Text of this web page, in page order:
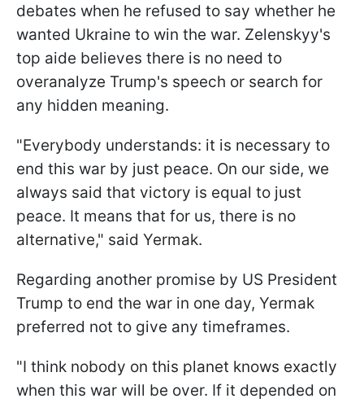
debates when he refused to say whether he
wanted Ukraine to win the war. Zelenskyy's
top aide believes there is no need to
overanalyze Trump's speech or search for
any hidden meaning.
"Everybody understands: it is necessary to
end this war by just peace. On our side, we
always said that victory is equal to just
peace. It means that for us, there is no
alternative," said Yermak.
Regarding another promise by US President
Trump to end the war in one day, Yermak
preferred not to give any timeframes.
"I think nobody on this planet knows exactly
when this war will be over. If it depended on